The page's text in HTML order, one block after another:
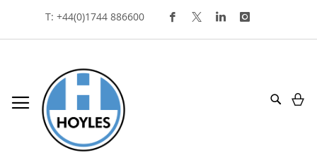
Skip
To
Content
T: +44(0)1744 886600
Search